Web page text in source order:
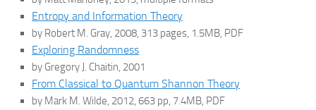
Entropy and Information Theory
by Robert M. Gray, 2008, 313 pages, 1.5MB, PDF
Exploring Randomness
by Gregory J. Chaitin, 2001
From Classical to Quantum Shannon Theory
by Mark M. Wilde, 2012, 663 pp, 7.4MB, PDF